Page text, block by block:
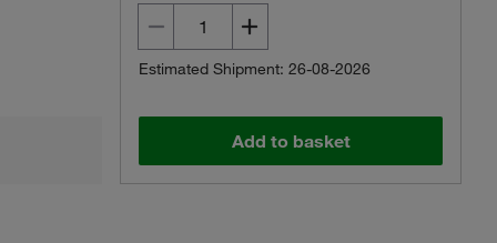
Estimated Shipment: 26-08-2026
Add to basket